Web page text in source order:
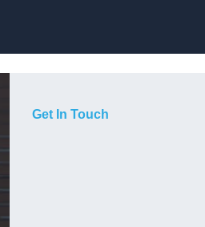
Get In Touch